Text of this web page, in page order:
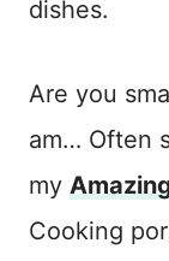
dishes.
Are you
am… Often
my
Cooking